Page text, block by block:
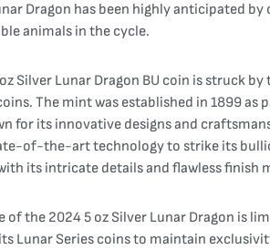
Dragon has been highly anticipated
animals in the cycle.
Silver Lunar Dragon BU coin is struck
The mint was established in 1899
for its innovative designs and
of-the-art technology to strike its
its intricate details and flawless finish
of the 2024 5 oz Silver Lunar Dragon is
Lunar Series coins to maintain